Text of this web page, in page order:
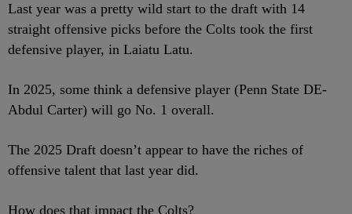
Last year was a pretty wild start to the draft with 14
straight offensive picks before the Colts took the first
defensive player, in Laiatu Latu.
In 2025, some think a defensive player (Penn State DE-
Abdul Carter) will go No. 1 overall.
The 2025 Draft doesn’t appear to have the riches of
offensive talent that last year did.
How does that impact the Colts?